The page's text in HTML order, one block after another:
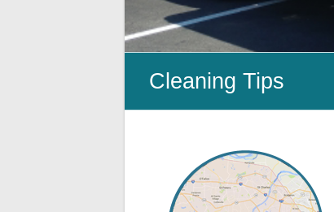
Cleaning Tips